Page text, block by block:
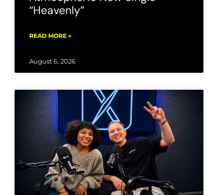
“Heavenly”
READ MORE »
August 6, 2026